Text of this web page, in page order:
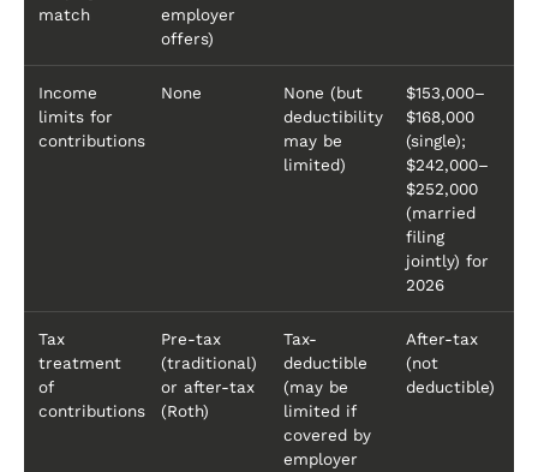
match
employer
offers)
Income
limits for
contributions
None
None (but
deductibility
may be
limited)
$153,000–
$168,000
(single);
$242,000–
$252,000
(married
filing
jointly) for
2026
Tax
treatment
of
contributions
Pre-tax
(traditional)
or after-tax
(Roth)
Tax-
deductible
(may be
limited if
covered by
employer
After-tax
(not
deductible)